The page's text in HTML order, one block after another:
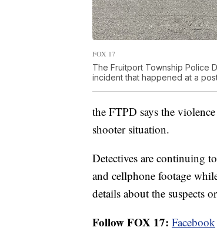
FOX 17
The Fruitport Township Police
incident that happened at a
the FTPD says the
shooter situation.
Detectives are continuing
and cellphone footage
details about the suspects
Follow FOX 17: Facebook